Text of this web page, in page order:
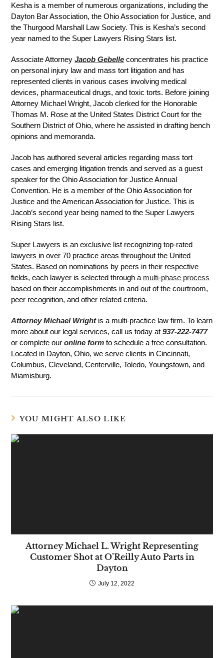
Kesha is a member of numerous organizations, including the
Dayton Bar Association, the Ohio Association for Justice, and
the Thurgood Marshall Law Society. This is Kesha’s second
year named to the Super Lawyers Rising Stars list.
Associate AttorneyJacob Gebelle concentrates his practice
on personal injury law and mass tort litigation and has
represented clients in various cases involving medical
devices, pharmaceutical drugs, and toxic torts. Before joining
Attorney Michael Wright, Jacob clerked for the Honorable
Thomas M. Rose at the United States District Court for the
Southern District of Ohio, where he assisted in drafting bench
opinions and memoranda.
Jacob has authored several articles regarding mass tort
cases and emerging litigation trends and served as a guest
speaker for the Ohio Association for Justice Annual
Convention. He is a member of the Ohio Association for
Justice and the American Association for Justice. This is
Jacob’s second year being named to the Super Lawyers
Rising Stars list.
Super Lawyers is an exclusive list recognizing top-rated
lawyers in over 70 practice areas throughout the United
States. Based on nominations by peers in their respective
fields, each lawyer is selected through a multi-phase process
based on their accomplishments in and out of the courtroom,
peer recognition, and other related criteria.
Attorney Michael Wrightis a multi-practice law firm. To learn
more about our legal services, call us today at937-222-7477
or complete ouronline form to schedule a free consultation.
Located in Dayton, Ohio, we serve clients in Cincinnati,
Columbus, Cleveland, Centerville, Toledo, Youngstown, and
Miamisburg.
YOU MIGHT ALSO LIKE
Attorney Michael L. Wright Representing
Customer Shot at O’Reilly Auto Parts in
Dayton
July 12, 2022